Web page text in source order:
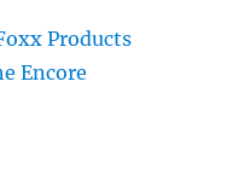
Products
Encore